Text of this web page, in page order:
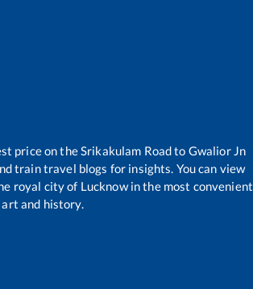
price on theSrikakulam Roadto Gwalior Jn
train travel blogs for insights. You can view
royal city of Lucknow in the most convenient
and history.